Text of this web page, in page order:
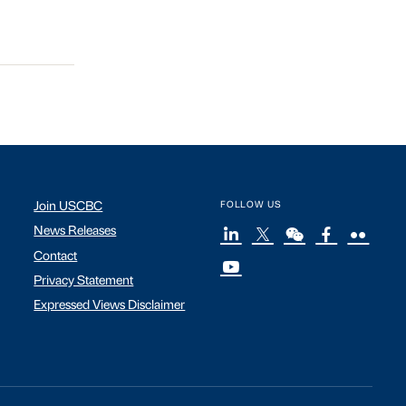
Join USCBC
News Releases
Contact
Privacy Statement
Expressed Views Disclaimer
FOLLOW US